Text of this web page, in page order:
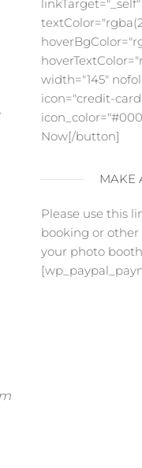
width="145"
icon="credit-
Now[/button]
MAKE
Please use this
booking or
your photo